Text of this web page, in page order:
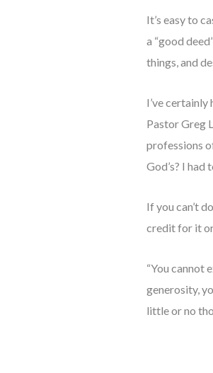
It’s easy to
a “good
things, and
I’ve
Pastor Greg
professions
God’s? I
If you can’t
credit for it
“You cannot
generosity,
little or no